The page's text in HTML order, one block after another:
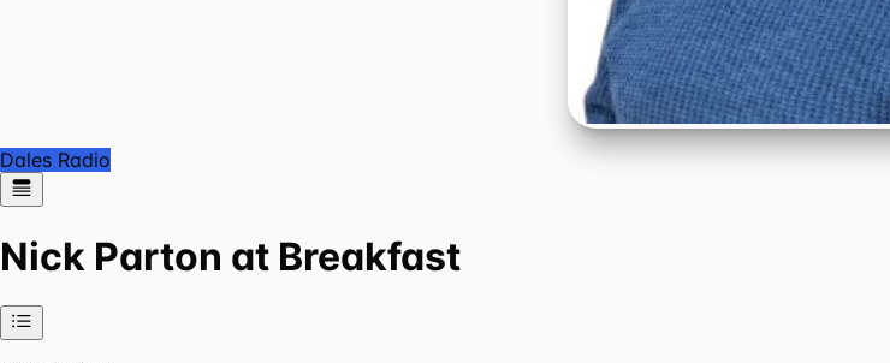
Dales Radio
Nick Parton at Breakfast